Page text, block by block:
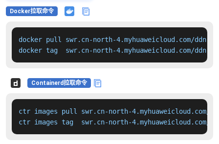
Docker拉取命令
docker pull swr.cn-north-4.myhuaweicloud.com/
docker tag  swr.cn-north-4.myhuaweicloud.com/
Containerd拉取命令
ctr images pull swr.cn-north-
ctr images tag  swr.cn-north-